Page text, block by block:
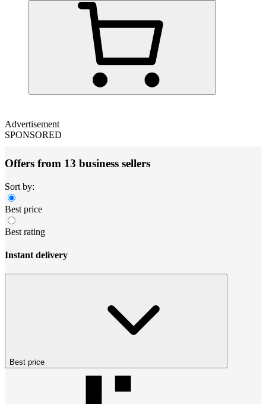
Advertisement
SPONSORED
Offers from 13 business sellers
Sort by:
Best price
Best rating
Instant delivery
Best price